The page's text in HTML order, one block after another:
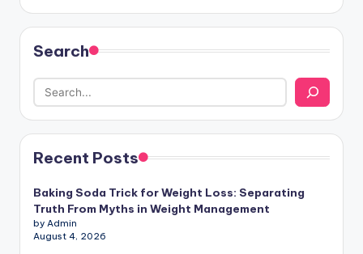
Search
Recent Posts
Baking Soda Trick for Weight Loss: Separating
Truth From Myths in Weight Management
by Admin
August 4, 2026